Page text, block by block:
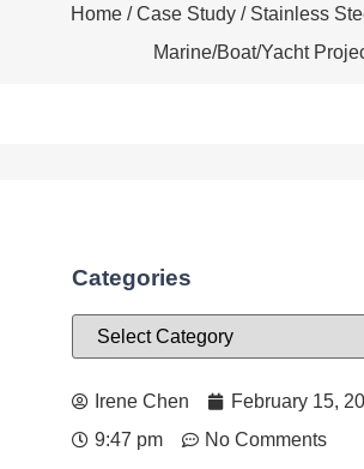
Home/Case Study/ Stainless
Marine/Boat/Yacht
Categories
Irene Chen
February 15,
9:47 pm
No Comments